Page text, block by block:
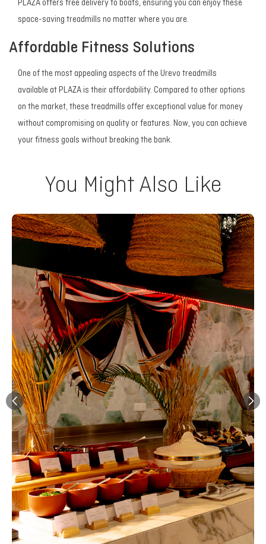
PLAZA offers free delivery to boats, ensuring you can enjoy these
space-saving treadmills no matter where you are.
Affordable Fitness Solutions
One of the most appealing aspects of the Urevo treadmills
available at PLAZA is their affordability. Compared to other options
on the market, these treadmills offer exceptional value for money
without compromising on quality or features. Now, you can achieve
your fitness goals without breaking the bank.
You Might Also Like